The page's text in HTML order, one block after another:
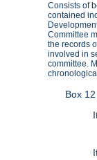
Consists of
contained
Committee
the records
involved in
committee.
Box 12